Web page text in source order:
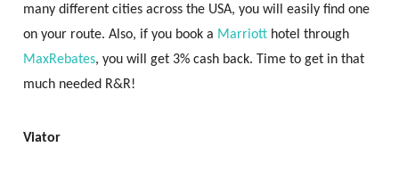
many different cities across the USA, you will easily find one
on your route. Also, if you book a Marriott hotel through
MaxRebates, you will get 3% cash back. Time to get in that
much needed R&R!
Viator